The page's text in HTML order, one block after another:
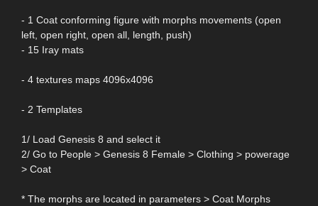
- 1 Coat conforming figure with morphs movements (open
left, open right, open all, length, push)
- 15 Iray mats
- 4 textures maps 4096x4096
- 2 Templates
1/ Load Genesis 8 and select it
2/ Go to People > Genesis 8 Female > Clothing > powerage
> Coat
* The morphs are located in parameters > Coat Morphs